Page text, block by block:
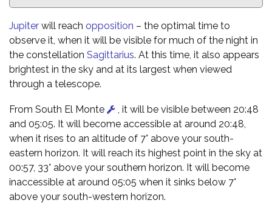
Jupiter will reach opposition – the optimal time to
observe it, when it will be visible for much of the night in
the constellation Sagittarius. At this time, it also appears
brightest in the sky and at its largest when viewed
through a telescope.
From South El Monte
, it will be visible between 20:48
and 05:05. It will become accessible at around 20:48,
when it rises to an altitude of 7° above your south-
eastern horizon. It will reach its highest point in the sky at
00:57, 33° above your southern horizon. It will become
inaccessible at around 05:05 when it sinks below 7°
above your south-western horizon.